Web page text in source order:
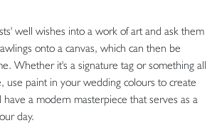
well wishes into a work of art and ask them
onto a canvas, which can then be
Whether it's a signature tag or something all
use paint in your wedding colours to create
a modern masterpiece that serves as a
day.